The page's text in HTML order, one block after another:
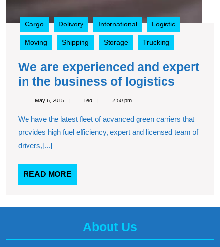
Cargo Delivery International Logistic
Moving Shipping Storage Trucking
We are experienced and expert
in the business of logistics
and
May 6, 2015May
2015
TedTed 2:50 pm
We have the latest fleet of advanced green carriers that
provides high fuel efficiency, expert and licensed team of
drivers,[...]
READ MORE
MORE
About Us